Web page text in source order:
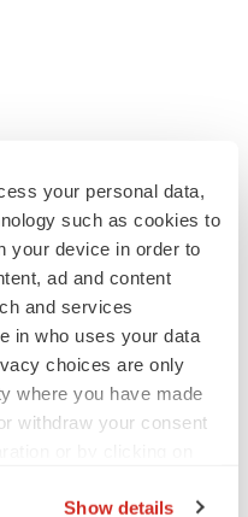
your personal data,
such as cookies to
your device in order to
ad and content
and services
in who uses your data
choices are only
where you have made
withdraw your consent
Show details